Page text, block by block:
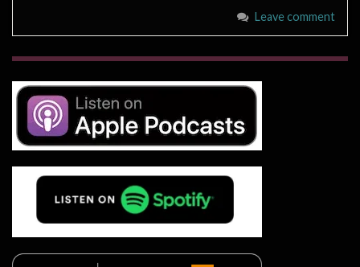
Leave comment